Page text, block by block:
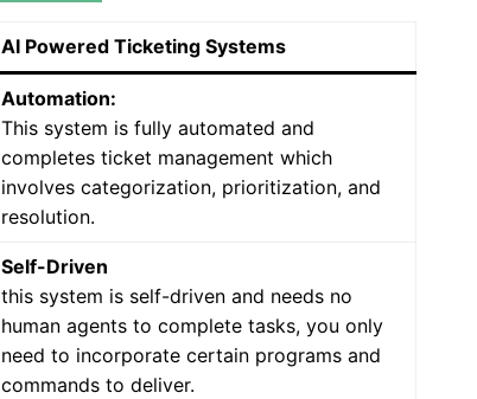
AI Powered Ticketing Systems
Automation:
This system is fully automated and
completes ticket management which
involves categorization, prioritization, and
resolution.
Self-Driven
this system is self-driven and needs no
human agents to complete tasks, you only
need to incorporate certain programs and
commands to deliver.